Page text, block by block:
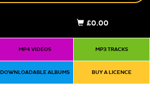
£0.00
MP4 VIDEOS MP3 TRACKS
DOWNLOADABLE ALBUMS BUY A LICENCE